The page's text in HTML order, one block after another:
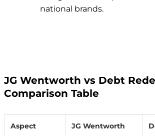
national brands.
JG Wentworth vs Debt
Comparison Table
Aspect JG Wentworth